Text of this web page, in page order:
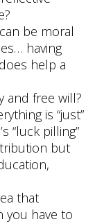
be moral
having
help a
and free will?
is “just”
“luck pilling”
but
that
you have to